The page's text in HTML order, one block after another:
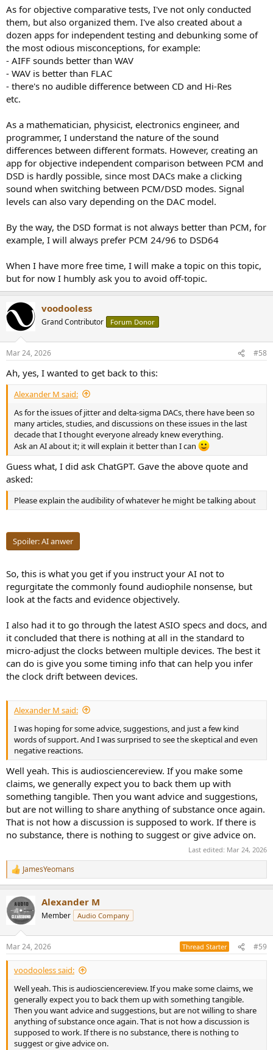
As for objective comparative tests, I've not only conducted
them, but also organized them. I've also created about a
dozen apps for independent testing and debunking some of
the most odious misconceptions, for example:
- AIFF sounds better than WAV
- WAV is better than FLAC
- there's no audible difference between CD and Hi-Res
etc.
As a mathematician, physicist, electronics engineer, and
programmer, I understand the nature of the sound
differences between different formats. However, creating an
app for objective independent comparison between PCM and
DSD is hardly possible, since most DACs make a clicking
sound when switching between PCM/DSD modes. Signal
levels can also vary depending on the DAC model.
By the way, the DSD format is not always better than PCM, for
example, I will always prefer PCM 24/96 to DSD64
When I have more free time, I will make a topic on this topic,
but for now I humbly ask you to avoid off-topic.
voodooless
Grand Contributor Forum Donor
Mar 24, 2026 #58
Ah, yes, I wanted to get back to this:
Alexander M said:
As for the issues of jitter and delta-sigma DACs, there have been so
many articles, studies, and discussions on these issues in the last
decade that I thought everyone already knew everything.
Ask an AI about it; it will explain it better than I can
Guess what, I did ask ChatGPT. Gave the above quote and
asked:
Please explain the audibility of whatever he might be talking about
Spoiler:AI anwer
So, this is what you get if you instruct your AI not to
regurgitate the commonly found audiophile nonsense, but
look at the facts and evidence objectively.
I also had it to go through the latest ASIO specs and docs, and
it concluded that there is nothing at all in the standard to
micro-adjust the clocks between multiple devices. The best it
can do is give you some timing info that can help you infer
the clock drift between devices.
Alexander M said:
I was hoping for some advice, suggestions, and just a few kind
words of support. And I was surprised to see the skeptical and even
negative reactions.
Well yeah. This is audiosciencereview. If you make some
claims, we generally expect you to back them up with
something tangible. Then you want advice and suggestions,
but are not willing to share anything of substance once again.
That is not how a discussion is supposed to work. If there is
no substance, there is nothing to suggest or give advice on.
Last edited: Mar 24, 2026
R
e
c
t
i
s
:
JamesYeomans
Alexander M
Member Audio Company
Mar 24, 2026 Thread Starter #59
voodooless said:
Well yeah. This is audiosciencereview. If you make some claims, we
generally expect you to back them up with something tangible.
Then you want advice and suggestions, but are not willing to share
anything of substance once again. That is not how a discussion is
supposed to work. If there is no substance, there is nothing to
suggest or give advice on.